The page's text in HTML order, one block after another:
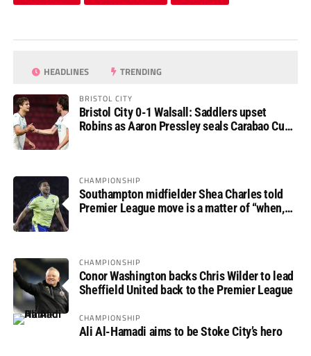
HEADLINES TRENDING
BRISTOL CITY
Bristol City 0-1 Walsall: Saddlers upset
Robins as Aaron Pressley seals Carabao Cup
CHAMPIONSHIP
Southampton midfielder Shea Charles told
Premier League move is a matter of “when,
CHAMPIONSHIP
Conor Washington backs Chris Wilder to lead
Sheffield United back to the Premier League
CHAMPIONSHIP
Ali Al-Hamadi aims to be Stoke City’s hero